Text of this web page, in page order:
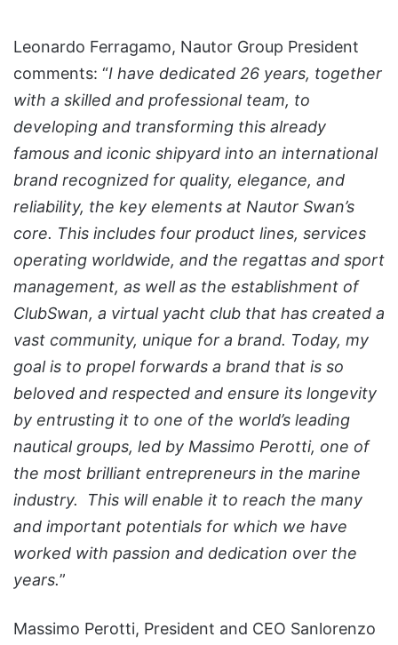
Leonardo Ferragamo, Nautor Group President
comments: “I have dedicated 26 years, together
with a skilled and professional team, to
developing and transforming this already
famous and iconic shipyard into an international
brand recognized for quality, elegance, and
reliability, the key elements at Nautor Swan’s
core. This includes four product lines, services
operating worldwide, and the regattas and sport
management, as well as the establishment of
ClubSwan, a virtual yacht club that has created a
vast community, unique for a brand. Today, my
goal is to propel forwards a brand that is so
beloved and respected and ensure its longevity
by entrusting it to one of the world’s leading
nautical groups, led by Massimo Perotti, one of
the most brilliant entrepreneurs in the marine
industry. This will enable it to reach the many
and important potentials for which we have
worked with passion and dedication over the
years.”
Massimo Perotti, President and CEO Sanlorenzo